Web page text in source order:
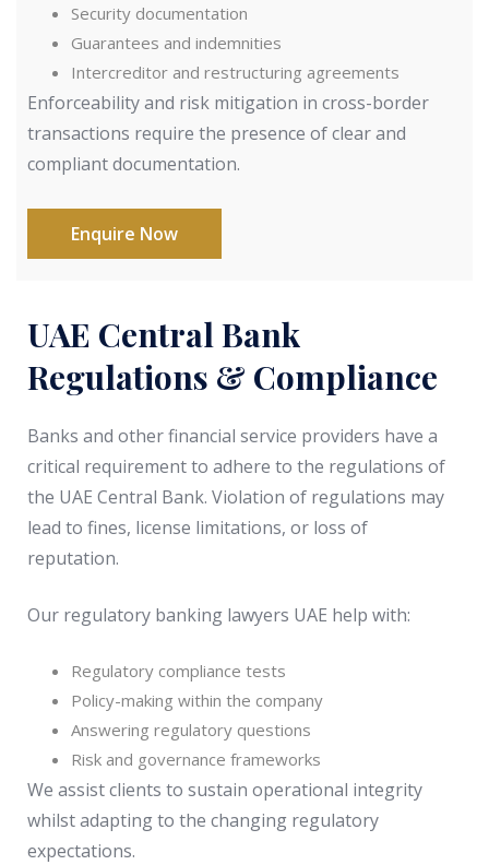
Security documentation
Guarantees and indemnities
Intercreditor and restructuring agreements
Enforceability and risk mitigation in cross-border
transactions require the presence of clear and
compliant documentation.
Enquire Now
UAE Central Bank
Regulations & Compliance
Banks and other financial service providers have a
critical requirement to adhere to the regulations of
the UAE Central Bank. Violation of regulations may
lead to fines, license limitations, or loss of
reputation.
Our regulatory banking lawyers UAE help with:
Regulatory compliance tests
Policy-making within the company
Answering regulatory questions
Risk and governance frameworks
We assist clients to sustain operational integrity
whilst adapting to the changing regulatory
expectations.